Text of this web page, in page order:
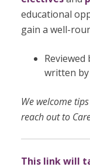
educational
gain a well-
Reviewed
written by
We welcome
reach out to
This link will